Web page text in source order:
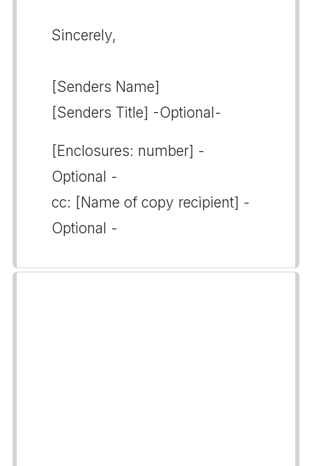
Sincerely,
[Senders Name]
[Senders Title] -Optional-
[Enclosures: number] -
Optional -
cc: [Name of copy recipient] -
Optional -